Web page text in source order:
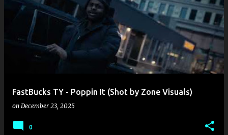
FastBucks TY - Poppin It (Shot by Zone Visuals)
on December 23, 2025
0